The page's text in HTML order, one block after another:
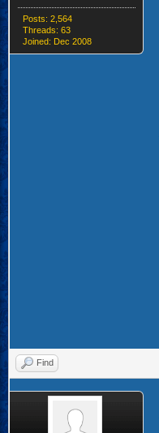
Posts: 2,564
Threads: 63
Joined: Dec 2008
Find